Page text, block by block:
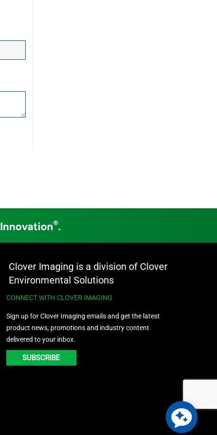
®.
Clover Imaging is a division of Clover
Environmental Solutions
CONNECT WITH CLOVER IMAGING
Sign up for Clover Imaging emails and get the latest
product news, promotions and industry content
delivered to your inbox.
SUBSCRIBE